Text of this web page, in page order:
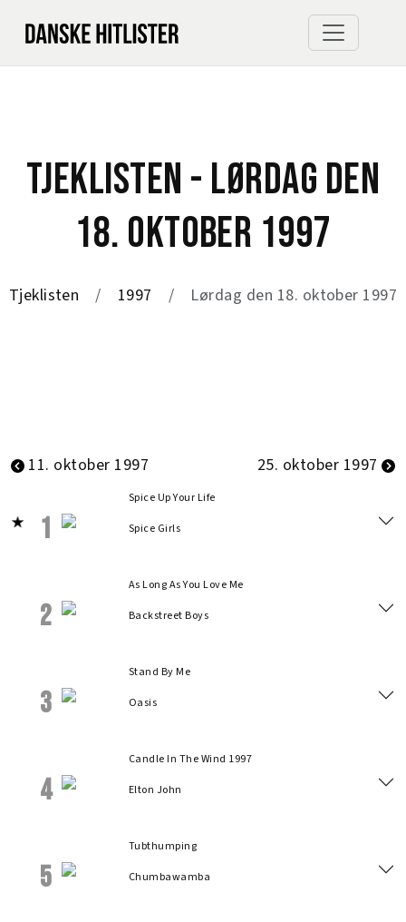
TJEKLISTEN - LØRDAG DEN
18. OKTOBER 1997
Tjeklisten 1997 Lørdag den 18. oktober 1997
11. oktober 1997 25. oktober 1997
1
Spice Up Your Life
Spice Girls
2
As Long As You Love Me
Backstreet Boys
3
Stand By Me
Oasis
4
Candle In The Wind 1997
Elton John
5
Tubthumping
Chumbawamba